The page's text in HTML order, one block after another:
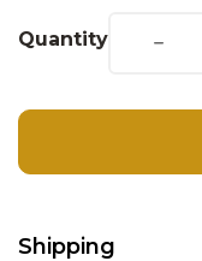
Quantity
Shipping